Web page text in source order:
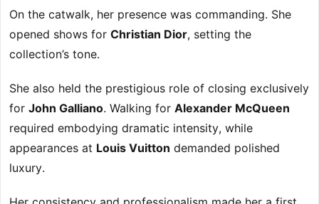
On the catwalk, her presence was commanding. She
opened shows for Christian Dior, setting the
collection’s tone.
She also held the prestigious role of closing exclusively
for John Galliano. Walking for Alexander McQueen
required embodying dramatic intensity, while
appearances at Louis Vuitton demanded polished
luxury.